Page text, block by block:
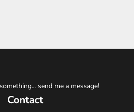
send me a message!
Contact